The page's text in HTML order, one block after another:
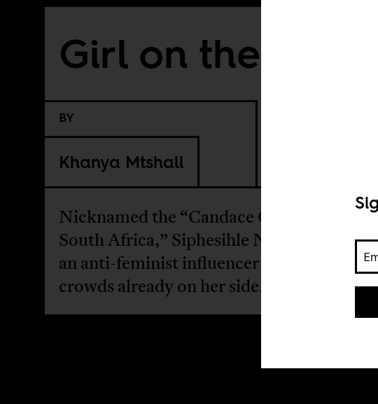
Girl on the
BY
Khanya Mtshali
Nicknamed the “Candace Owens of
South Africa,” Siphesihle Nxokwana is
an anti-feminist influencer playing to
crowds already on her side.